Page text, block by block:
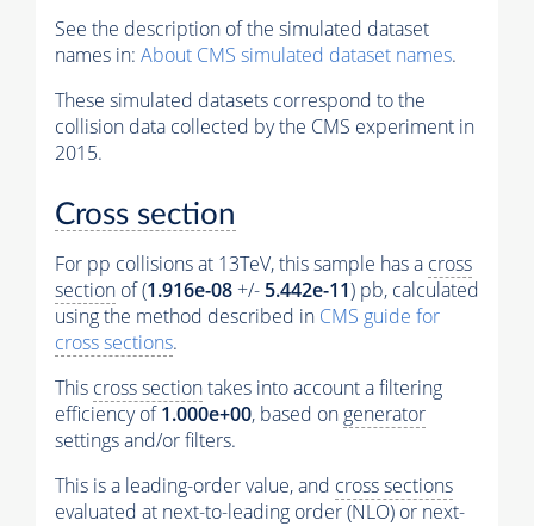
See the description of the simulated dataset
names in: About CMS simulated dataset names.
These simulated datasets correspond to the
collision data collected by the CMS experiment in
2015.
Cross section
For pp collisions at 13TeV, this sample has a cross
section of (1.916e-08 +/- 5.442e-11) pb, calculated
using the method described in CMS guide for
cross sections.
This cross sectiontakes into account a filtering
efficiency of1.000e+00, based on generator
settings and/or filters.
This is a leading-order value, and cross sections
evaluated at next-to-leading order (NLO) or next-